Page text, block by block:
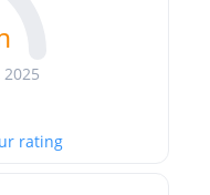
rating